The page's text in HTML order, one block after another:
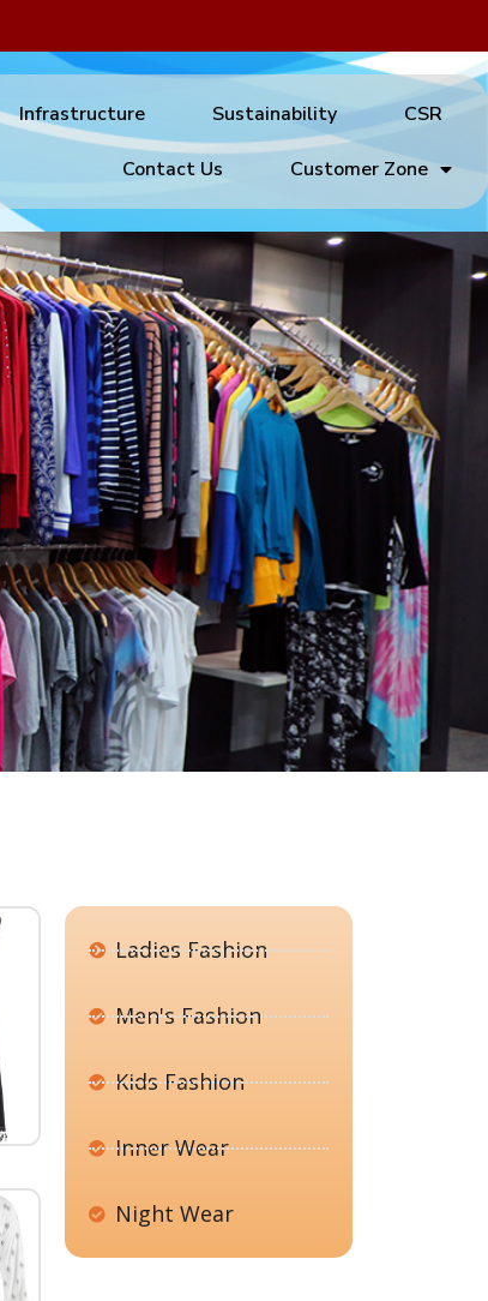
Infrastructure Sustainability CSR
Contact Us Customer Zone
Ladies Fashion
Men's Fashion
Kids Fashion
Inner Wear
Night Wear